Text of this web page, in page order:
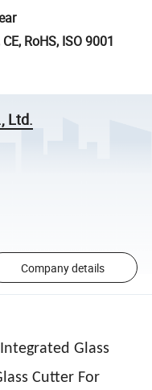
CE, RoHS, ISO 9001
Ltd.
Company details
Glass
Cutter For